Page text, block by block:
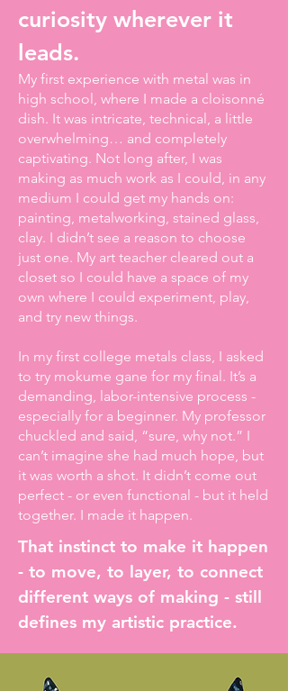
curiosity wherever it
leads.
My first experience with metal was in
high school, where I made a cloisonné
dish. It was intricate, technical, a little
overwhelming… and completely
captivating. Not long after, I was
making as much work as I could, in any
medium I could get my hands on:
painting, metalworking, stained glass,
clay. I didn’t see a reason to choose
just one. My art teacher cleared out a
closet so I could have a space of my
own where I could experiment, play,
and try new things.
In my first college metals class, I asked
to try mokume gane for my final. It’s a
demanding, labor-intensive process -
especially for a beginner. My professor
chuckled and said, “sure, why not.” I
can’t imagine she had much hope, but
it was worth a shot. It didn’t come out
perfect - or even functional - but it held
together. I made it happen.
That instinct to make it happen
- to move, to layer, to connect
different ways of making - still
defines my artistic practice.